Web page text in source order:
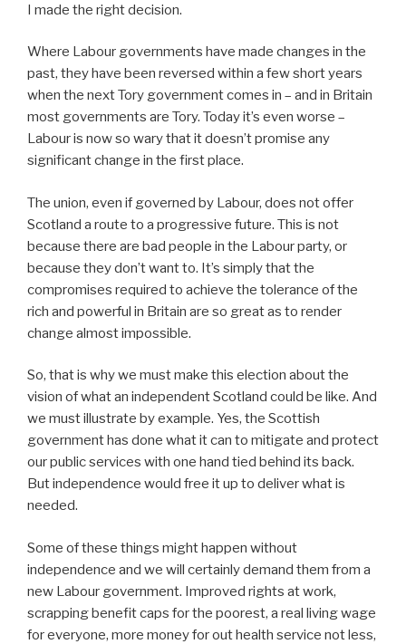
I made the right decision.
Where Labour governments have made changes in the
past, they have been reversed within a few short years
when the next Tory government comes in – and in Britain
most governments are Tory. Today it’s even worse –
Labour is now so wary that it doesn’t promise any
significant change in the first place.
The union, even if governed by Labour, does not offer
Scotland a route to a progressive future. This is not
because there are bad people in the Labour party, or
because they don’t want to. It’s simply that the
compromises required to achieve the tolerance of the
rich and powerful in Britain are so great as to render
change almost impossible.
So, that is why we must make this election about the
vision of what an independent Scotland could be like. And
we must illustrate by example. Yes, the Scottish
government has done what it can to mitigate and protect
our public services with one hand tied behind its back.
But independence would free it up to deliver what is
needed.
Some of these things might happen without
independence and we will certainly demand them from a
new Labour government. Improved rights at work,
scrapping benefit caps for the poorest, a real living wage
for everyone, more money for out health service not less,